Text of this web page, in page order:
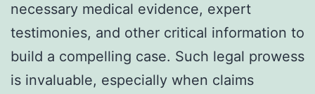
necessary medical evidence, expert
testimonies, and other critical information to
build a compelling case. Such legal prowess
is invaluable, especially when claims